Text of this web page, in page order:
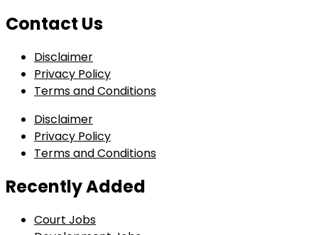
Contact Us
Disclaimer
Privacy Policy
Terms and Conditions
Disclaimer
Privacy Policy
Terms and Conditions
Recently Added
Court Jobs